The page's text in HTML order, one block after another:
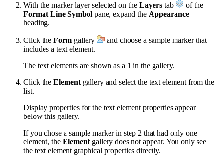
With the marker layer selected on the Layers tab
of the
Format Line Symbol pane, expand the Appearance
heading.
Click the Form gallery
and choose a sample marker that
includes a text element.
The text elements are shown as a 1 in the gallery.
Click the Element gallery and select the text element from the
list.
Display properties for the text element properties appear
below this gallery.
If you chose a sample marker in step 2 that had only one
element, the Element gallery does not appear. You only see
the text element graphical properties directly.